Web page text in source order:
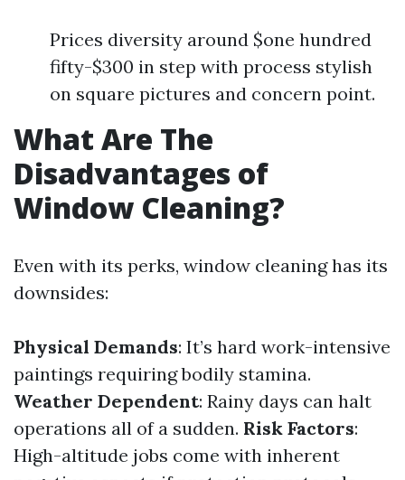
Prices diversity around $one hundred
fifty-$300 in step with process stylish
on square pictures and concern point.
What Are The
Disadvantages of
Window Cleaning?
Even with its perks, window cleaning has its
downsides:
Physical Demands: It’s hard work-intensive
paintings requiring bodily stamina.
Weather Dependent: Rainy days can halt
operations all of a sudden. Risk Factors:
High-altitude jobs come with inherent